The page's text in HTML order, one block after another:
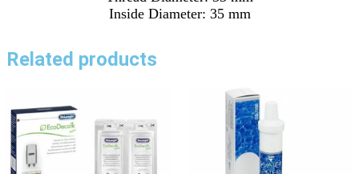
Inside Diameter: 35 mm
Related products